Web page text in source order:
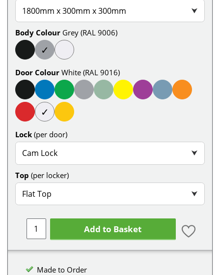
1800mm x 300mm x 300mm ⮟
Body Colour Grey (RAL 9006)
✓
Door Colour White (RAL 9016)
✓
Lock (per door)
Cam Lock ⮟
Top (per locker)
Flat Top ⮟
Add to Basket
Made to Order